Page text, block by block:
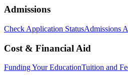
Admissions
Check Application StatusAdmissions
Cost & Financial Aid
Funding Your EducationTuition and